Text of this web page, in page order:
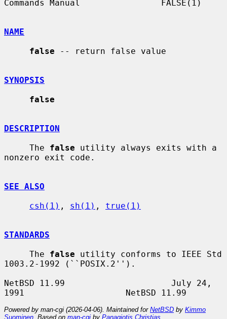
Commands Manual                FALSE(1)
NAME
false -- return false value
SYNOPSIS
false
DESCRIPTION
     The
false utility always exits with a
nonzero exit code.
SEE ALSO
csh(1) , sh(1) , true(1)
STANDARDS
     The
false utility conforms to IEEE Std
1003.2-1992 (``POSIX.2'').
NetBSD 11.99                     July 24,
Powered by man-cgi (2026-04-06). Maintained for NetBSD by Kimmo
Suominen . Based on man-cgi by Panagiotis Christias